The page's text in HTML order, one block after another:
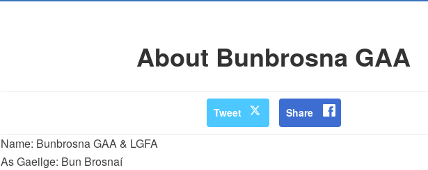
About Bunbrosna GAA
Tweet Share
Name: Bunbrosna GAA & LGFA
As Gaeilge: Bun Brosnaí